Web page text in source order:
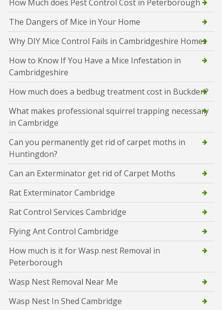
How Much does Pest Control Cost in Peterborough
The Dangers of Mice in Your Home
Why DIY Mice Control Fails in Cambridgeshire Homes
How to Know If You Have a Mice Infestation in
Cambridgeshire
How much does a bedbug treatment cost in Buckden?
What makes professional squirrel trapping necessary
in Cambridge
Can you permanently get rid of carpet moths in
Huntingdon?
Can an Exterminator get rid of Carpet Moths
Rat Exterminator Cambridge
Rat Control Services Cambridge
Flying Ant Control Cambridge
How much is it for Wasp nest Removal in
Peterborough
Wasp Nest Removal Near Me
Wasp Nest In Shed Cambridge